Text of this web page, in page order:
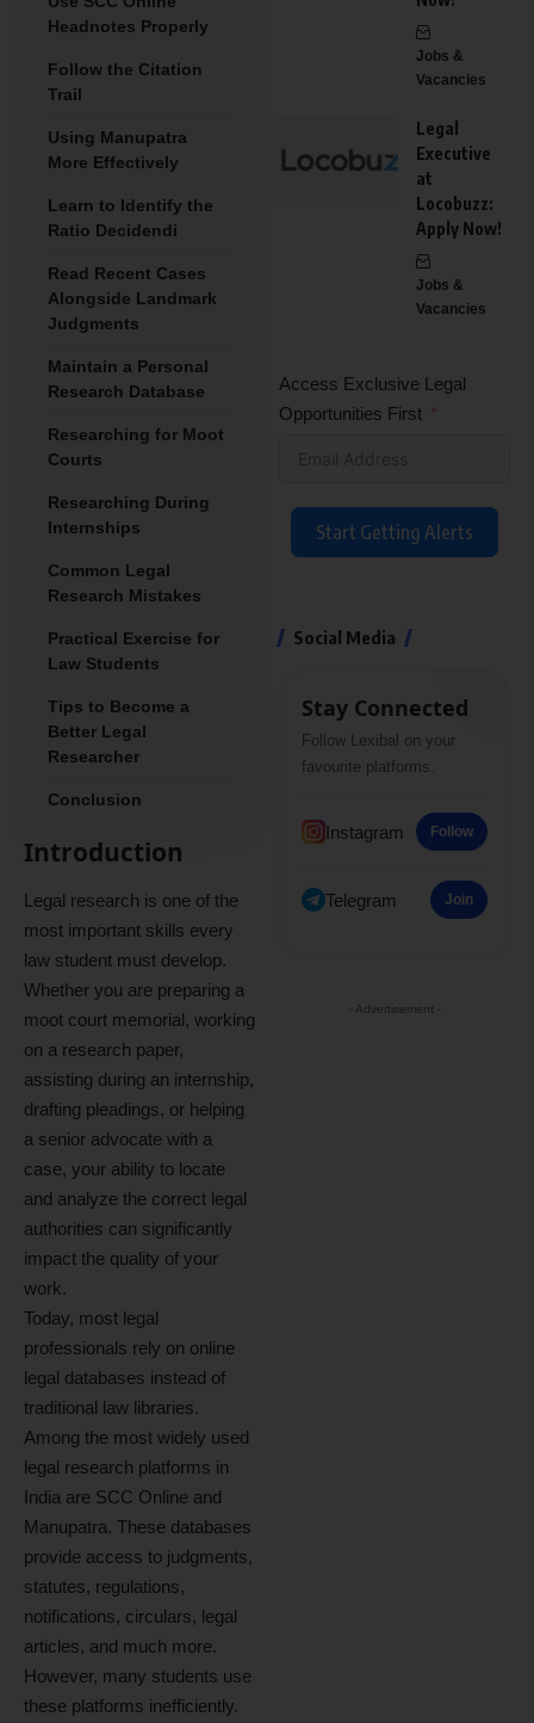
Headnotes Properly
Follow the Citation
Trail
Using Manupatra
More Effectively
Learn to Identify the
Ratio Decidendi
Read Recent Cases
Alongside Landmark
Judgments
Maintain a Personal
Research Database
Researching for Moot
Courts
Researching During
Internships
Common Legal
Research Mistakes
Practical Exercise for
Law Students
Tips to Become a
Better Legal
Researcher
Conclusion
Introduction
Legal research is one of the
most important skills every
law student must develop.
Whether you are preparing a
moot court memorial, working
on a research paper,
assisting during an internship,
drafting pleadings, or helping
a senior advocate with a
case, your ability to locate
and analyze the correct legal
authorities can significantly
impact the quality of your
work.
Today, most legal
professionals rely on online
legal databases instead of
traditional law libraries.
Among the most widely used
legal research platforms in
India are SCC Online and
Manupatra. These databases
provide access to judgments,
statutes, regulations,
notifications, circulars, legal
articles, and much more.
However, many students use
these platforms inefficiently.
Jobs &
Vacancies
Legal
Executive
at
Locobuzz:
Apply Now!
Jobs &
Vacancies
Access Exclusive Legal
Opportunities First
Start Getting Alerts
Social Media
Stay Connected
Follow Lexibal on your
favourite platforms.
Instagram Follow
Telegram Join
- Advertisement -